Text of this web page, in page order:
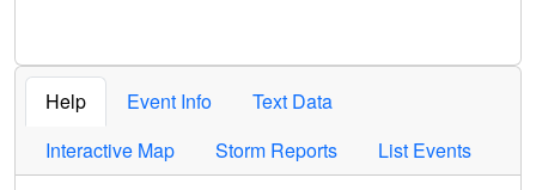
Help Event Info
Text Data
Interactive Map
Storm Reports List Events